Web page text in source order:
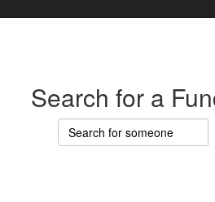
Search for a